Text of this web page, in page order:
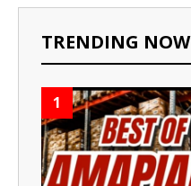
TRENDING NOW
1